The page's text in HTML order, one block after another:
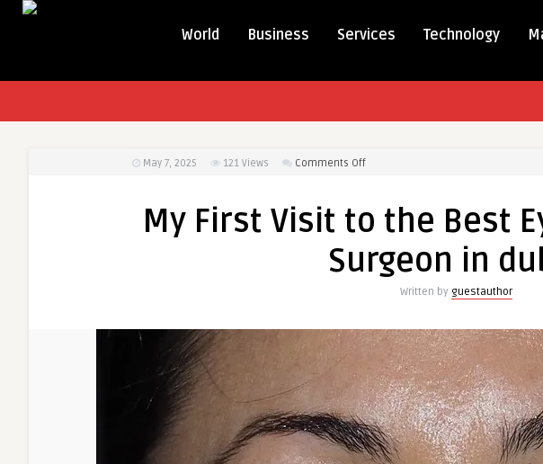
World Business Services Technology
May 7, 2025 121 Views Comments Offon
Visit
the
Best
removal
Surgeon
in
dubai
My First Visit to the Best
Surgeon in
Written by guestauthor